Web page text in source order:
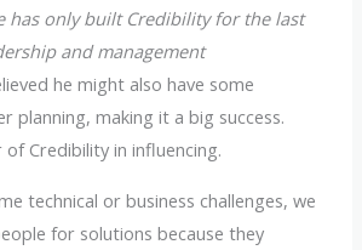
has only built Credibility for the last
and management
he might also have some
planning, making it a big success.
Credibility in influencing.
technical or business challenges, we
for solutions because they